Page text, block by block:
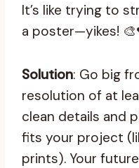
It’s like trying to
a poster—yikes!
Solution: Go big
resolution of at
clean details and
fits your project
prints). Your